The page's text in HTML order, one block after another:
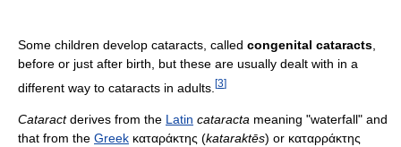
Some children develop cataracts, called congenital cataracts
before or just after birth, but these are usually dealt with in a
different way to cataracts in adults. [3]
Cataractderives from the Latin cataracta meaning "waterfall" and
that from the Greek καταράκτης (kataraktēs) or καταρράκτης